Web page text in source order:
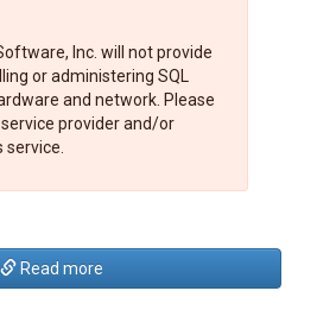
Inc. will not provide
or administering SQL
and network. Please
provider and/or
Read more